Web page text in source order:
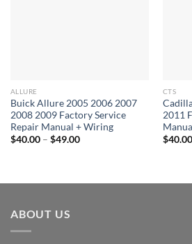
ALLURE
Buick Allure 2005 2006 2007
2008 2009 Factory Service
Repair Manual + Wiring
$40.00 – $49.00Price
CTS
2011
$40.00
ABOUT US